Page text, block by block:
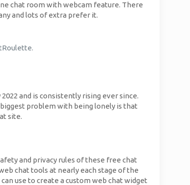
chat room with webcam feature. There
and lots of extra prefer it.
and is consistently rising ever since.
problem with being lonely is that
site.
and privacy rules of these free chat
chat tools at nearly each stage of the
use to create a custom web chat widget